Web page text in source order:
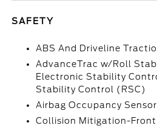
SAFETY
ABS And Driveline
AdvanceTrac w/Roll
Electronic Stability
Stability Control (RSC)
Airbag Occupancy Sensor
Collision Mitigation-Front